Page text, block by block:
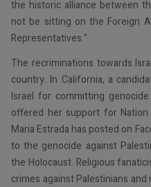
the historic alliance between
not be sitting on the Foreign
Representatives.”
The recriminations towards
country. In California, a
Israel for committing
offered her support for Nation
Maria Estrada has posted on
to the genocide against
the Holocaust. Religious
crimes against Palestinians